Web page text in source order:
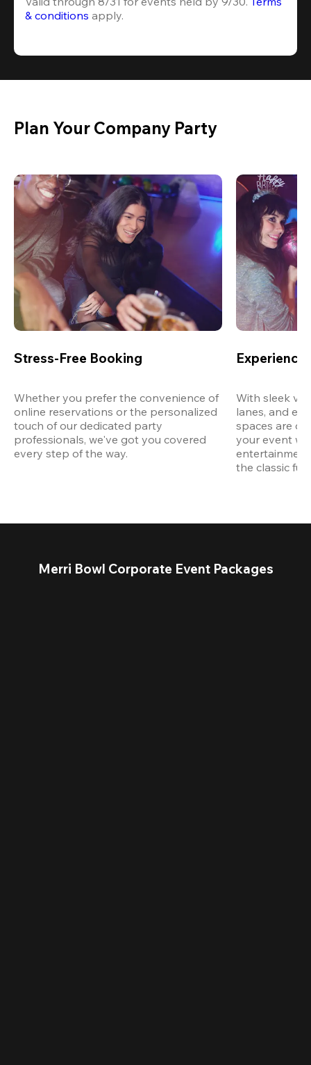
& conditions apply.
Plan Your Company Party
Stress-Free Booking
Whether you prefer the convenience of
online reservations or the personalized
touch of our dedicated party
professionals, we've got you covered
every step of the way.
Experience
With sleek
lanes, and
spaces are
your event
the classic
Merri Bowl Corporate Event Packages